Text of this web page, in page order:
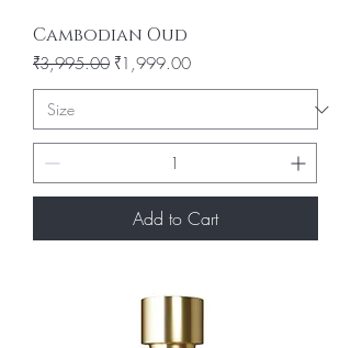
Cambodian Oud
Regular Price
₹3,995.00 Sale Price
₹1,999.00
Add to Cart